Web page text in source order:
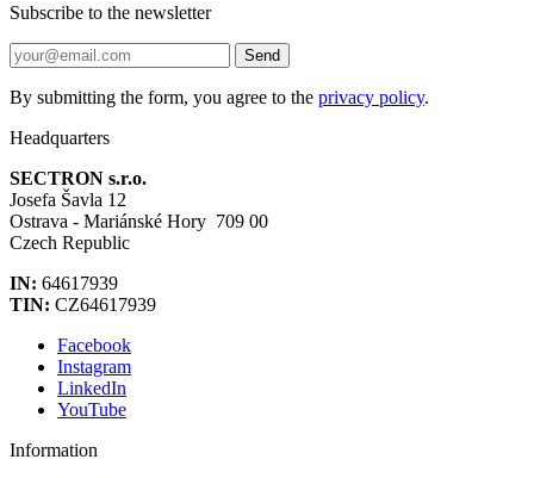
Subscribe to the newsletter
Send
By submitting the form, you agree to the privacy policy.
Headquarters
SECTRON s.r.o.
Josefa Šavla 12
Ostrava - Mariánské Hory 709 00
Czech Republic
IN: 64617939
TIN: CZ64617939
Facebook
Instagram
LinkedIn
YouTube
Information